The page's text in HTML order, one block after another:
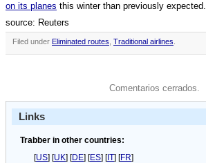
on its planes this winter than previously expected.
source: Reuters
Filed under Eliminated routes Traditional airlines
Comentarios cerrados.
Links
Trabber in other countries:
[US] [UK] [DE] [ES] [IT] [FR]